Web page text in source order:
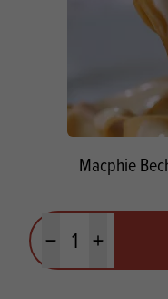
Macphie
Minus quantityPlus quantity